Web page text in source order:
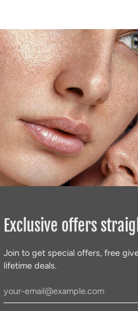
Exclusive offers
Join to get special offers, free
lifetime deals.